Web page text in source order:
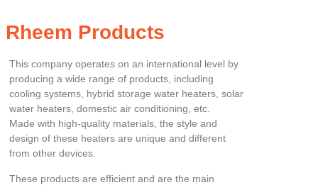
Rheem Products
This company operates on an international level by
producing a wide range of products, including
cooling systems, hybrid storage water heaters, solar
water heaters, domestic air conditioning, etc.
Made with high-quality materials, the style and
design of these heaters are unique and different
from other devices.
These products are efficient and are the main